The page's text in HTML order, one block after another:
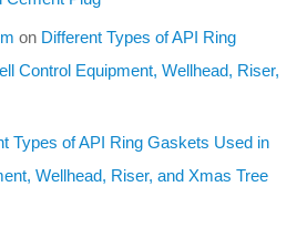
on Different Types of API Ring
Control Equipment, Wellhead, Riser,
Types of API Ring Gaskets Used in
Wellhead, Riser, and Xmas Tree